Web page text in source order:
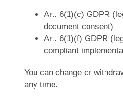
Art. 6(1)(c) GDPR
document consent)
Art. 6(1)(f) GDPR
compliant
You can change or
any time.